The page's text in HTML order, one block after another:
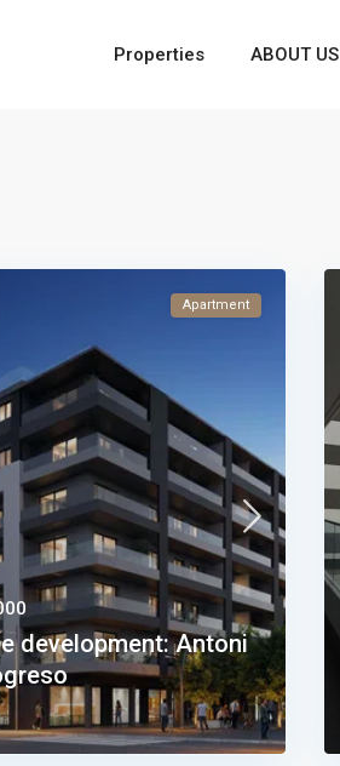
Properties ABOUT US
Apartment
development: Antoni